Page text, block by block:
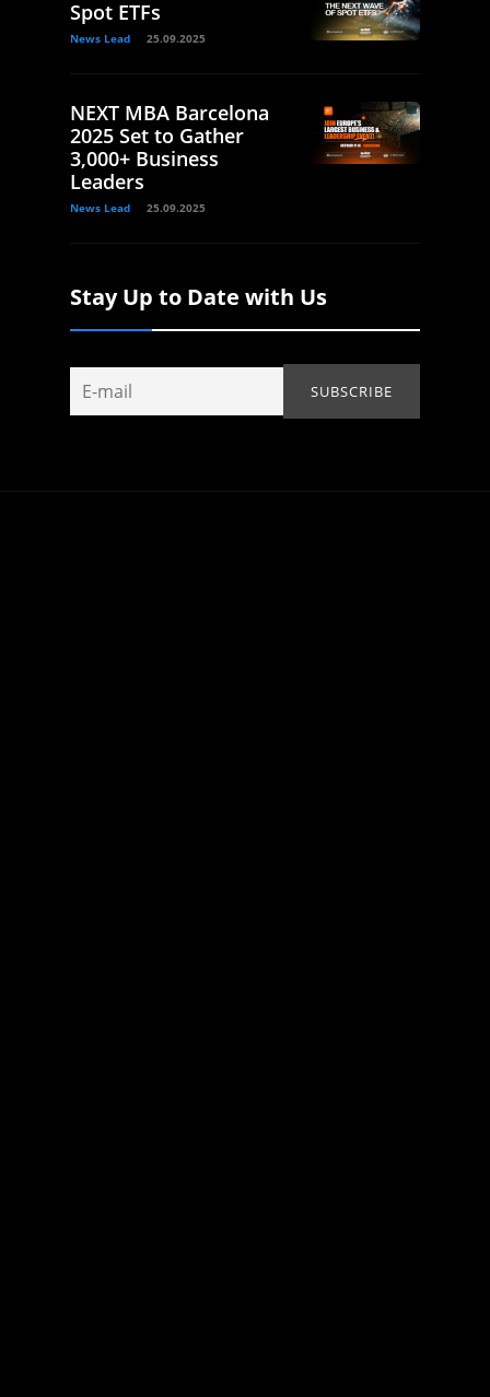
Spot ETFs
News Lead 25.09.2025
NEXT MBA Barcelona
2025 Set to Gather
3,000+ Business
Leaders
News Lead 25.09.2025
Stay Up to Date with Us